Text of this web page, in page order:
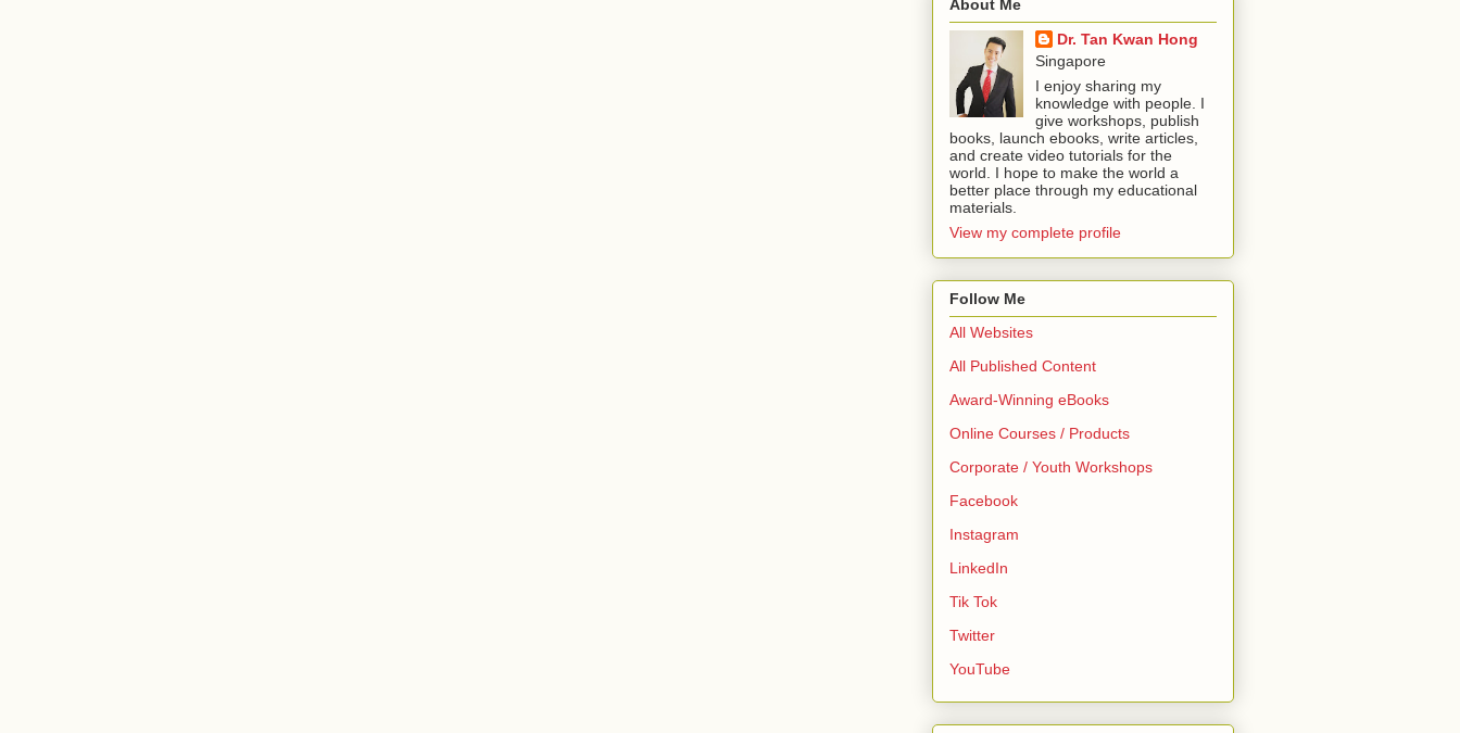
About Me
Dr. Tan Kwan Hong
Singapore
I enjoy sharing my
knowledge with people. I
give workshops, publish
books, launch ebooks, write articles,
and create video tutorials for the
world. I hope to make the world a
better place through my educational
materials.
View my complete profile
Follow Me
All Websites
All Published Content
Award-Winning eBooks
Online Courses / Products
Corporate / Youth Workshops
Facebook
Instagram
LinkedIn
Tik Tok
Twitter
YouTube